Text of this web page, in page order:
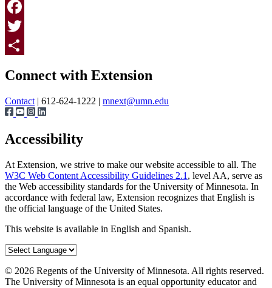
Print
Facebook
Twitter
Connect with Extension
Contact | 612-624-1222 | mnext@umn.edu
Accessibility
At Extension, we strive to make our website accessible to all. The
W3C Web Content Accessibility Guidelines 2.1 , level AA, serve as
the Web accessibility standards for the University of Minnesota. In
accordance with federal law, Extension recognizes that English is
the official language of the United States.
This website is available in English and Spanish.
© 2026 Regents of the University of Minnesota. All rights reserved.
The University of Minnesota is an equal opportunity educator and